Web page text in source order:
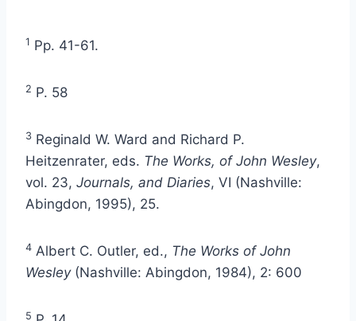
1 Pp. 41-61.
2 P. 58
3 Reginald W. Ward and Richard P.
Heitzenrater, eds. The Works, of John Wesley,
vol. 23, Journals, and Diaries, VI (Nashville:
Abingdon, 1995), 25.
4 Albert C. Outler, ed., The Works of John
Wesley(Nashville: Abingdon, 1984), 2: 600
5